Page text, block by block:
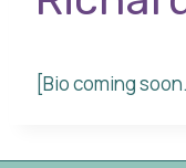
[Bio coming